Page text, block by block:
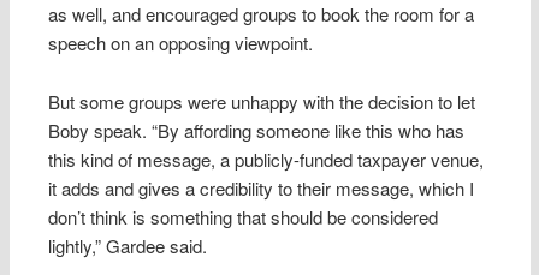
as well, and encouraged groups to book the room for a
speech on an opposing viewpoint.
But some groups were unhappy with the decision to let
Boby speak. “By affording someone like this who has
this kind of message, a publicly-funded taxpayer venue,
it adds and gives a credibility to their message, which I
don’t think is something that should be considered
lightly,” Gardee said.